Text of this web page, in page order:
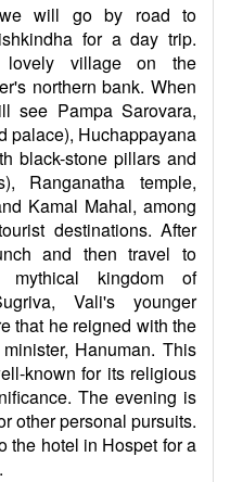
we will go by road to
for a day trip.
village on the
northern bank. When
see Pampa Sarovara,
palace), Huchappayana
black-stone pillars and
Ranganatha temple,
Kamal Mahal, among
destinations. After
and then travel to
mythical kingdom of
Vali's younger
that he reigned with the
Hanuman. This
known for its religious
The evening is
other personal pursuits.
the hotel in Hospet for a